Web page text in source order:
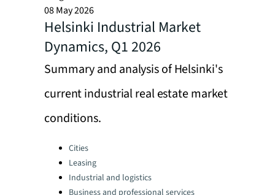
08 May 2026
Helsinki Industrial Market
Dynamics, Q1 2026
Summary and analysis of Helsinki's
current industrial real estate market
conditions.
Categories:
Cities
Leasing
Industrial and logistics
Business and professional services